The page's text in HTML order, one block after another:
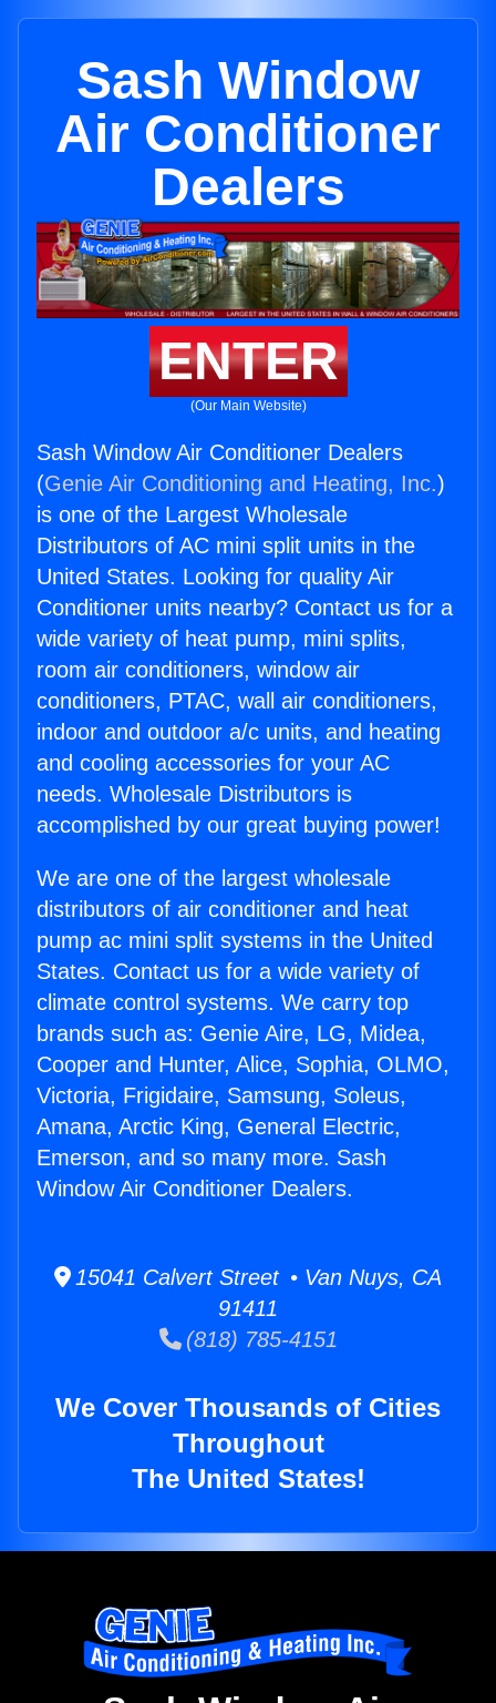
Sash Window
Air Conditioner
Dealers
ENTER
(Our Main Website)
Sash Window Air Conditioner Dealers
(Genie Air Conditioning and Heating, Inc.)
is one of the Largest Wholesale
Distributors of AC mini split units in the
United States. Looking for quality Air
Conditioner units nearby? Contact us for a
wide variety of heat pump, mini splits,
room air conditioners, window air
conditioners, PTAC, wall air conditioners,
indoor and outdoor a/c units, and heating
and cooling accessories for your AC
needs. Wholesale Distributors is
accomplished by our great buying power!
We are one of the largest wholesale
distributors of air conditioner and heat
pump ac mini split systems in the United
States. Contact us for a wide variety of
climate control systems. We carry top
brands such as: Genie Aire, LG, Midea,
Cooper and Hunter, Alice, Sophia, OLMO,
Victoria, Frigidaire, Samsung, Soleus,
Amana, Arctic King, General Electric,
Emerson, and so many more. Sash
Window Air Conditioner Dealers.
15041 Calvert Street • Van Nuys, CA
91411
(818) 785-4151
We Cover Thousands of Cities
Throughout
The United States!